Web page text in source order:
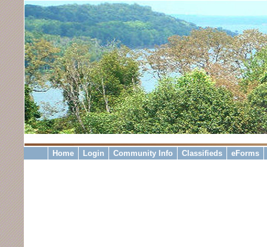
Home Login Community Info Classifieds eForms